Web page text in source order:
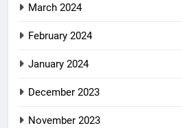
March 2024
February 2024
January 2024
December 2023
November 2023